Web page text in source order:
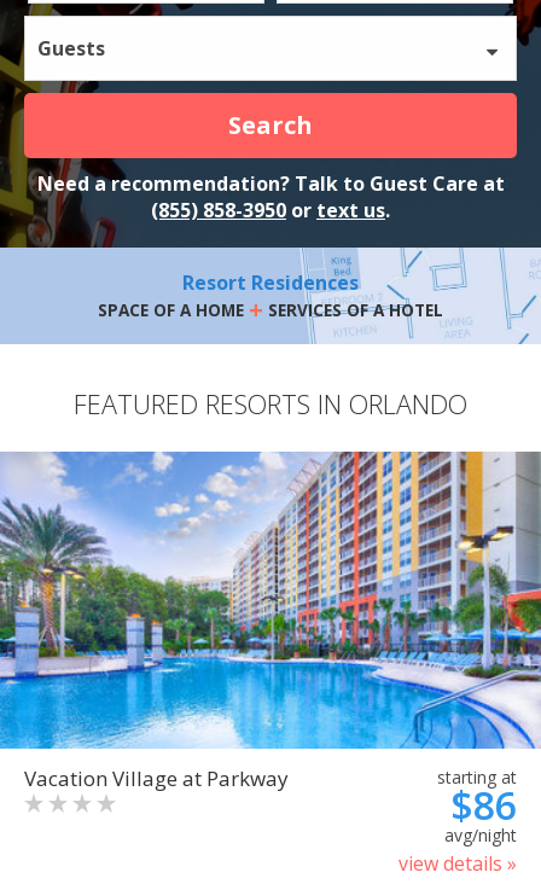
Guests
Search
Need a recommendation? Talk to Guest Care at
(855) 858-3950 or text us.
Resort Residences
SPACE OF A HOME + SERVICES OF A HOTEL
FEATURED RESORTS IN ORLANDO
Vacation Village at Parkway starting at
$86
avg/night
view details »